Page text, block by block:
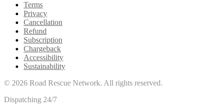
Terms
Privacy
Cancellation
Refund
Subscription
Chargeback
Accessibility
Sustainability
© 2026 Road Rescue Network. All rights reserved.
Dispatching 24/7